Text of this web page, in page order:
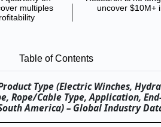
multiples
uncover $10M+
Table of Contents
Type (Electric Winches,
Rope/Cable Type, Application,
America) – Global Industry